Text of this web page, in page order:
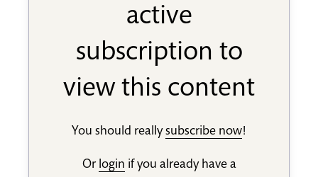
active
subscription to
view this content
You should reallysubscribe now!
Or login if you already have a